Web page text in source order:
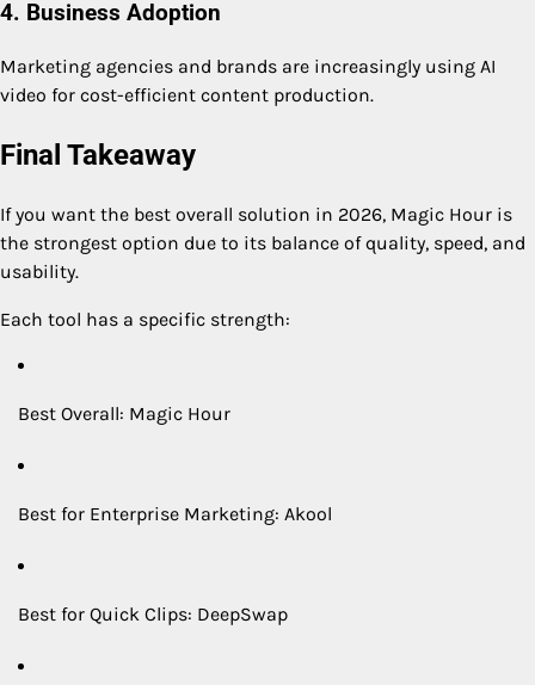
4. Business Adoption
Marketing agencies and brands are increasingly using AI
video for cost-efficient content production.
Final Takeaway
If you want the best overall solution in 2026, Magic Hour is
the strongest option due to its balance of quality, speed, and
usability.
Each tool has a specific strength:
Best Overall: Magic Hour
Best for Enterprise Marketing: Akool
Best for Quick Clips: DeepSwap